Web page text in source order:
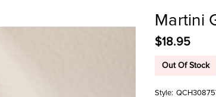
Martini
$18.95
Out Of Stock
Style: